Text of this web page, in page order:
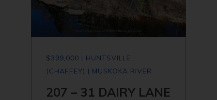
$399,000 | HUNTSVILLE
(CHAFFEY) | MUSKOKA RIVER
207 – 31 DAIRY LANE